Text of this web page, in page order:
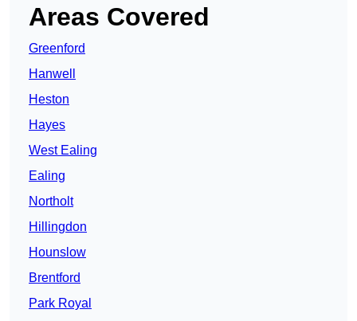
Areas Covered
Greenford
Hanwell
Heston
Hayes
West Ealing
Ealing
Northolt
Hillingdon
Hounslow
Brentford
Park Royal